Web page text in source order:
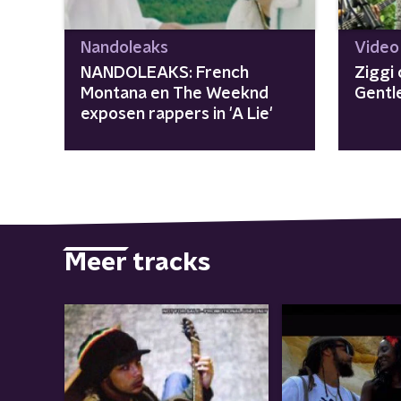
Nandoleaks
NANDOLEAKS: French
Montana en The Weeknd
exposen rappers in 'A Lie'
Video
Ziggi
Meer tracks